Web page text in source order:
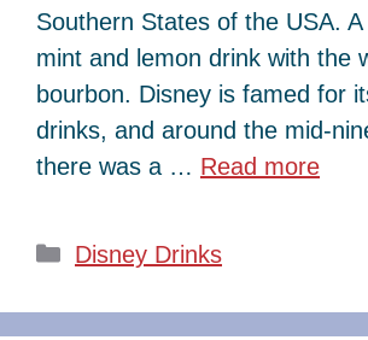
Southern States of the USA.
mint and lemon drink with the
bourbon. Disney is famed for
drinks, and around the mid-
there was a … Read more
Categories
Disney Drinks